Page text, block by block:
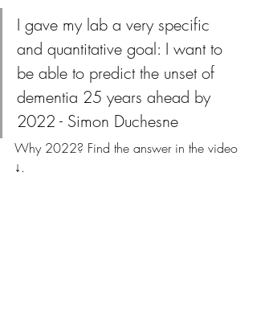
I gave my lab a very specific
and quantitative goal: I want to
be able to predict the unset of
dementia 25 years ahead by
2022 - Simon Duchesne
Why 2022? Find the answer in the video
↓.